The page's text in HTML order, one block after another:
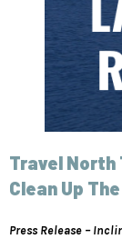
Travel
Clean Up
Press Release –